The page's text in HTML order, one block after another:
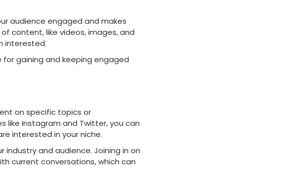
audience engaged and makes
content, like videos, images, and
interested.
gaining and keeping engaged
on specific topics or
like Instagram and Twitter, you can
interested in your niche.
and audience. Joining in on
current conversations, which can